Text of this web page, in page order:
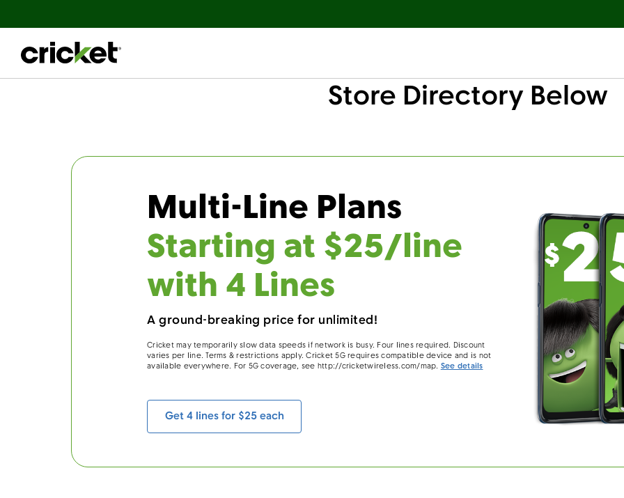
Store Directory Below
Multi-Line Plans
Starting at $25/line
with 4 Lines
A ground-breaking price for unlimited!
Cricket may temporarily slow data speeds if network is busy. Four lines required. Discount
varies per line. Terms & restrictions apply. Cricket 5G requires compatible device and is not
available everywhere. For 5G coverage, see http://cricketwireless.com/map.See details
Get 4 lines for $25 each